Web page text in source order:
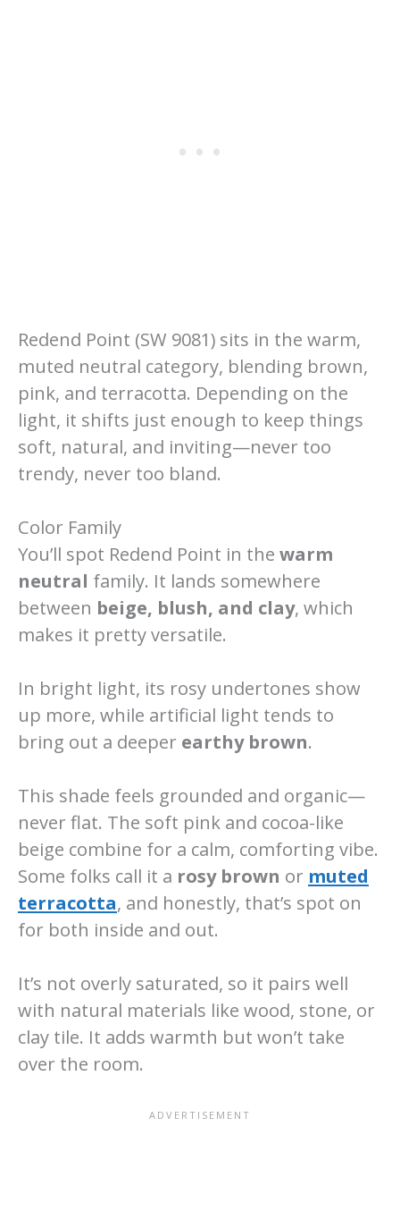
Redend Point (SW 9081) sits in the warm,
muted neutral category, blending brown,
pink, and terracotta. Depending on the
light, it shifts just enough to keep things
soft, natural, and inviting—never too
trendy, never too bland.
Color Family
You’ll spot Redend Point in the warm
neutral family. It lands somewhere
between beige, blush, and clay, which
makes it pretty versatile.
In bright light, its rosy undertones show
up more, while artificial light tends to
bring out a deeper earthy brown.
This shade feels grounded and organic—
never flat. The soft pink and cocoa-like
beige combine for a calm, comforting vibe.
Some folks call it a rosy brown or muted
terracotta, and honestly, that’s spot on
for both inside and out.
It’s not overly saturated, so it pairs well
with natural materials like wood, stone, or
clay tile. It adds warmth but won’t take
over the room.